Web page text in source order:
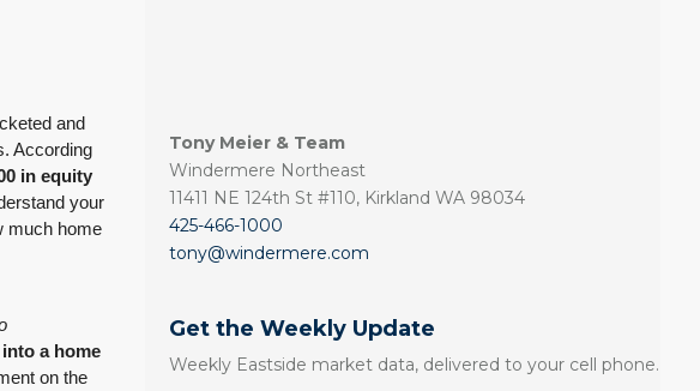
and
According
in equity
your
much home
a home
on the
Tony Meier & Team
Windermere Northeast
11411 NE 124th St #110, Kirkland WA 98034
425-466-1000
tony@windermere.com
Get the Weekly Update
Weekly Eastside market data, delivered to your cell phone.